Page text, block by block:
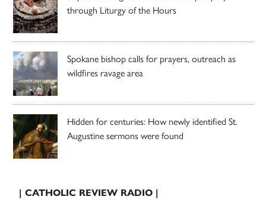
through Liturgy of the Hours
Spokane bishop calls for prayers, outreach as
wildfires ravage area
Hidden for centuries: How newly identified St.
Augustine sermons were found
| CATHOLIC REVIEW RADIO |